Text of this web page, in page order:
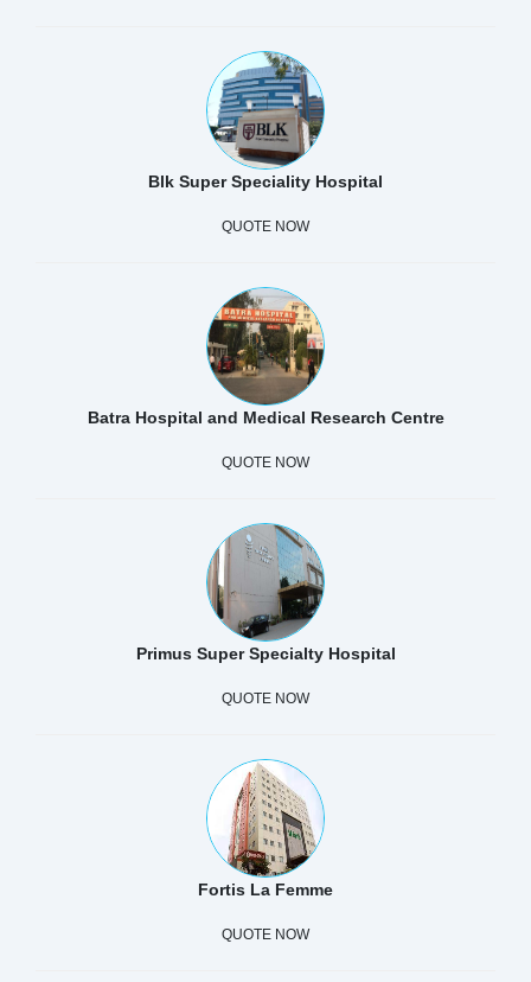
Blk Super Speciality Hospital
QUOTE NOW
Batra Hospital and Medical Research Centre
QUOTE NOW
Primus Super Specialty Hospital
QUOTE NOW
Fortis La Femme
QUOTE NOW